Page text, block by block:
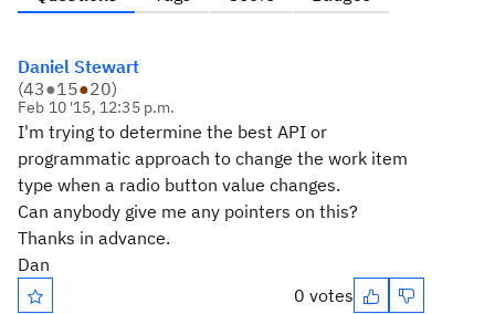
Daniel Stewart
(43●15●20)
Feb 10 '15, 12:35 p.m.
I'm trying to determine the best API or
programmatic approach to change the work item
type when a radio button value changes.
Can anybody give me any pointers on this?
Thanks in advance.
Dan
0 votes